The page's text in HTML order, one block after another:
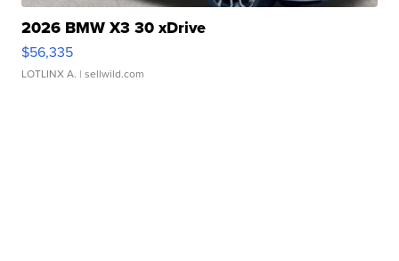
2026 BMW X3 30 xDrive
$56,335
LOTLINX A. | sellwild.com